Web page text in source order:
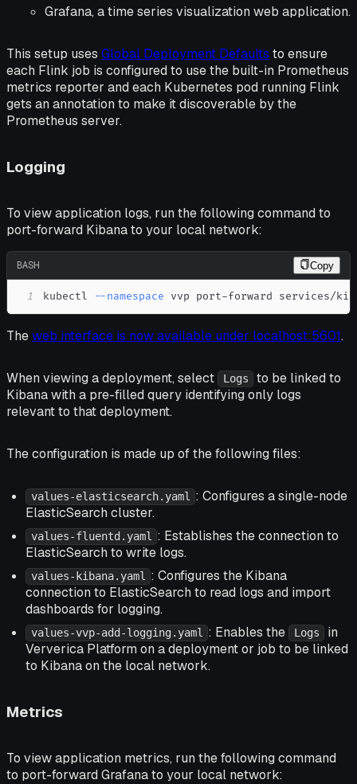
Grafana, a time series visualization web application.
This setup uses Global Deployment Defaults to ensure
each Flink job is configured to use the built-in Prometheus
metrics reporter and each Kubernetes pod running Flink
gets an annotation to make it discoverable by the
Prometheus server.
Logging
To view application logs, run the following command to
port-forward Kibana to your local network:
BASH Copy
1 kubectl --namespace vvp port-forward services/
Theweb interface is now available under localhost:5601.
When viewing a deployment, select Logs
to be linked to
Kibana with a pre-filled query identifying only logs
relevant to that deployment.
The configuration is made up of the following files:
values-elasticsearch.yaml
: Configures a single-node
ElasticSearch cluster.
values-fluentd.yaml
: Establishes the connection to
ElasticSearch to write logs.
values-kibana.yaml
: Configures the Kibana
connection to ElasticSearch to read logs and import
dashboards for logging.
values-vvp-add-logging.yaml : Enables the Logs
in
Ververica Platform on a deployment or job to be linked
to Kibana on the local network.
Metrics
To view application metrics, run the following command
to port-forward Grafana to your local network: